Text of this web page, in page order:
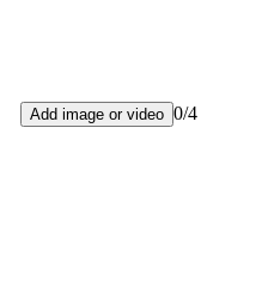
Add image or video 0/4